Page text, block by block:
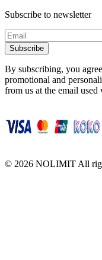
Subscribe to newsletter
Subscribe
By subscribing, you
promotional and
from us at the email used
© 2026 NOLIMIT All